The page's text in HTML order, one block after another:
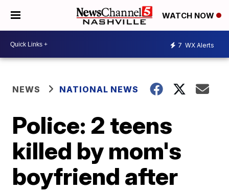
WATCH NOW
7 WX Alerts
NEWS NATIONAL NEWS
Police: 2 teens
killed by mom's
boyfriend after